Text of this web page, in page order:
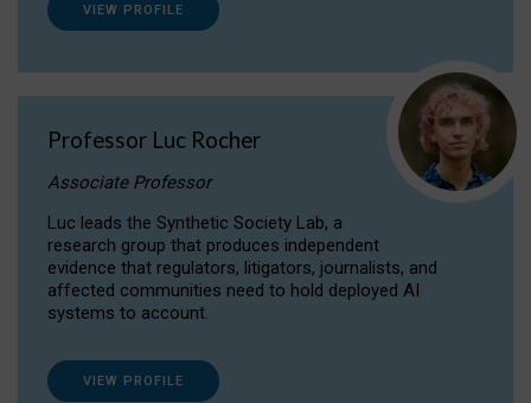
VIEW PROFILE
Professor Luc Rocher
Associate Professor
Luc leads the Synthetic Society Lab, a
research group that produces independent
evidence that regulators, litigators, journalists, and
affected communities need to hold deployed AI
systems to account.
VIEW PROFILE